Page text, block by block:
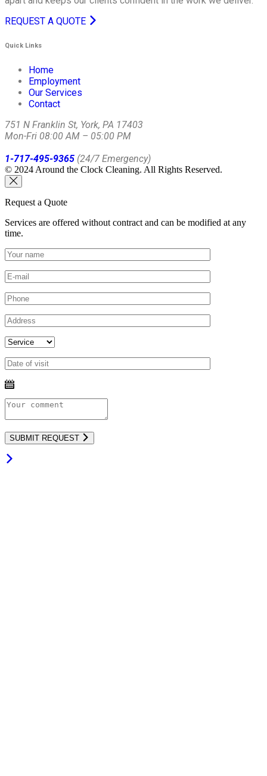
REQUEST A QUOTE
Quick Links
Home
Employment
Our Services
Contact
751 N Franklin St, York, PA 17403
Mon-Fri 08:00 AM – 05:00 PM
1-717-495-9365 (24/7 Emergency)
© 2024 Around the Clock Cleaning. All Rights Reserved.
Request a Quote
Services are offered without contract and can be modified at any
time.
SUBMIT REQUEST